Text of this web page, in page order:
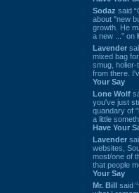
Sodaz said
about "new
growth. He
a new ...” on
Lavender
mixed bag
smug,
from there.
Your Say
Lone Wolf
you've just
quandary of
a little
Have Your
Lavender
websites,
most/one of
that people
Your Say
Mr. Bill said